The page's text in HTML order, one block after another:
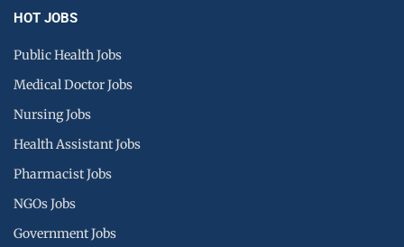
HOT JOBS
Public Health Jobs
Medical Doctor Jobs
Nursing Jobs
Health Assistant Jobs
Pharmacist Jobs
NGOs Jobs
Government Jobs